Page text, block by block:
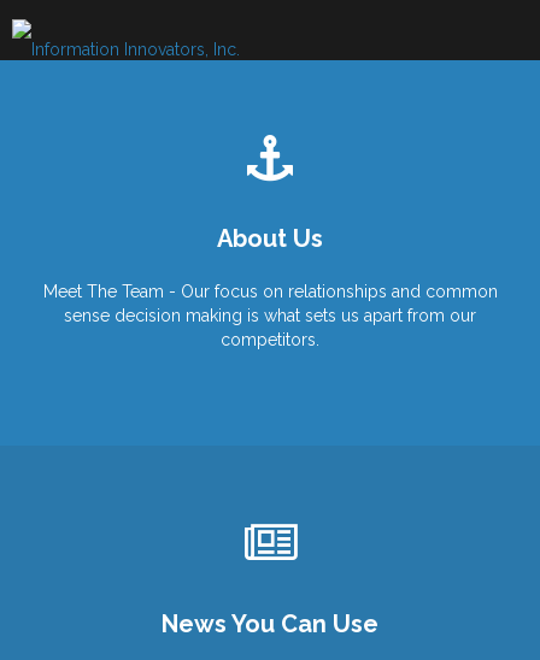
to
content
Services
Services
About Us
Meet The Team - Our focus on relationships and common
sense decision making is what sets us apart from our
competitors.
News You Can Use